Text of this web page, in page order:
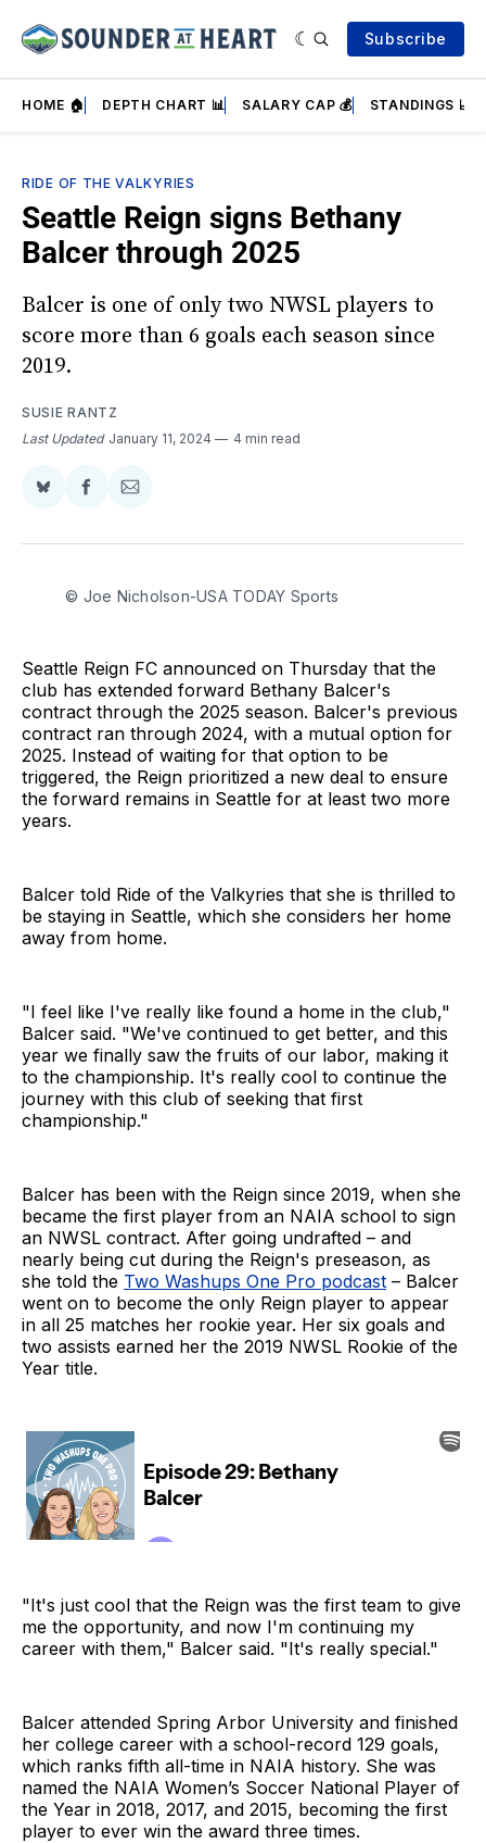
Subscribe
HOME 🏠 DEPTH CHART 📊 SALARY CAP 💰 STANDINGS 📈
RIDE OF THE VALKYRIES
Seattle Reign signs Bethany
Balcer through 2025
Balcer is one of only two NWSL players to
score more than 6 goals each season since
2019.
SUSIE RANTZ
Last Updated January 11, 2024 4 min read
Share
BlueSky
Share
Facebook
Share
Email
© Joe Nicholson-USA TODAY Sports
Seattle Reign FC announced on Thursday that the
club has extended forward Bethany Balcer's
contract through the 2025 season. Balcer's previous
contract ran through 2024, with a mutual option for
2025. Instead of waiting for that option to be
triggered, the Reign prioritized a new deal to ensure
the forward remains in Seattle for at least two more
years.
Balcer told Ride of the Valkyries that she is thrilled to
be staying in Seattle, which she considers her home
away from home.
"I feel like I've really like found a home in the club,"
Balcer said. "We've continued to get better, and this
year we finally saw the fruits of our labor, making it
to the championship. It's really cool to continue the
journey with this club of seeking that first
championship."
Balcer has been with the Reign since 2019, when she
became the first player from an NAIA school to sign
an NWSL contract. After going undrafted – and
nearly being cut during the Reign's preseason, as
she told the Two Washups One Pro podcast – Balcer
went on to become the only Reign player to appear
in all 25 matches her rookie year. Her six goals and
two assists earned her the 2019 NWSL Rookie of the
Year title.
"It's just cool that the Reign was the first team to give
me the opportunity, and now I'm continuing my
career with them," Balcer said. "It's really special."
Balcer attended Spring Arbor University and finished
her college career with a school-record 129 goals,
which ranks fifth all-time in NAIA history. She was
named the NAIA Women’s Soccer National Player of
the Year in 2018, 2017, and 2015, becoming the first
player to ever win the award three times.